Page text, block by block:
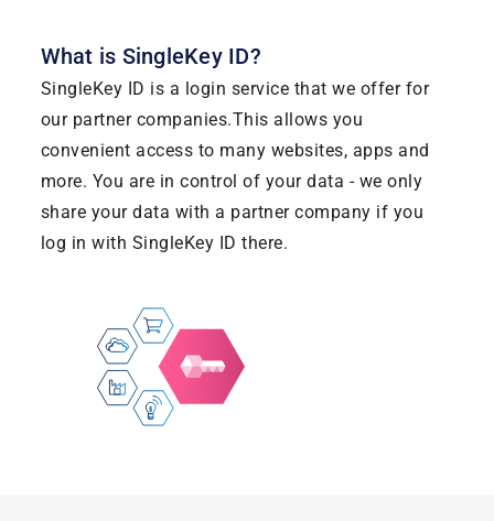
What is SingleKey ID?
SingleKey ID is a login service that we offer for
our partner companies.This allows you
convenient access to many websites, apps and
more. You are in control of your data - we only
share your data with a partner company if you
log in with SingleKey ID there.